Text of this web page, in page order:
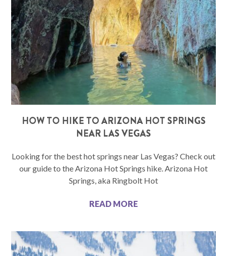
HOW TO HIKE TO ARIZONA HOT SPRINGS
NEAR LAS VEGAS
Looking for the best hot springs near Las Vegas? Check out
our guide to the Arizona Hot Springs hike. Arizona Hot
Springs, aka Ringbolt Hot
READ MORE